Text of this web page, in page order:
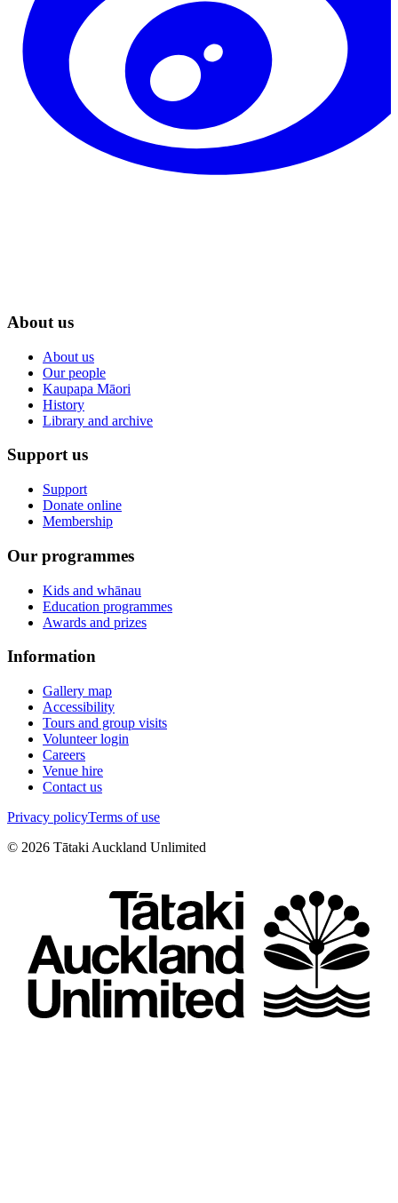
About us
About us
Our people
Kaupapa Māori
History
Library and archive
Support us
Support
Donate online
Membership
Our programmes
Kids and whānau
Education programmes
Awards and prizes
Information
Gallery map
Accessibility
Tours and group visits
Volunteer login
Careers
Venue hire
Contact us
Privacy policyTerms of use
© 2026 Tātaki Auckland Unlimited